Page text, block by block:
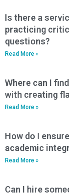
Is there a
practicing
questions?
Read More »
Where can I
with creating
Read More »
How do I
academic
Read More »
Can I hire